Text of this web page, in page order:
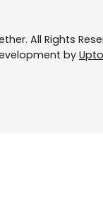
All Rights
by